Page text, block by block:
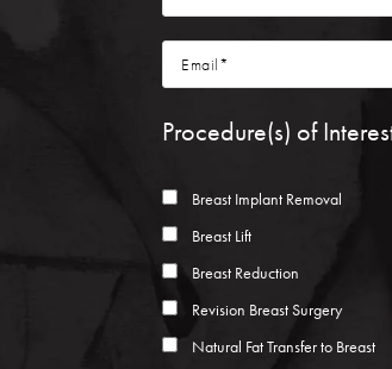
Procedure(s) of
Breast Implant Removal
Breast Lift
Breast Reduction
Revision Breast Surgery
Natural Fat Transfer to Breast